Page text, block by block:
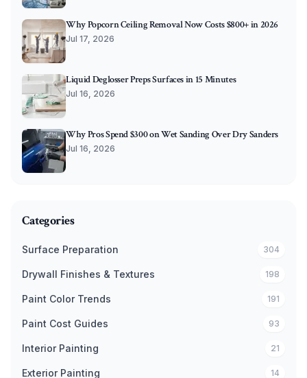
Why Popcorn Ceiling Removal Now Costs $800+ in 2026
Jul 17, 2026
Liquid Deglosser Preps Surfaces in 15 Minutes
Jul 16, 2026
Why Pros Spend $300 on Wet Sanding Over Dry Sanders
Jul 16, 2026
Categories
Surface Preparation 304
Drywall Finishes & Textures 198
Paint Color Trends 191
Paint Cost Guides 93
Interior Painting 21
Exterior Painting 14